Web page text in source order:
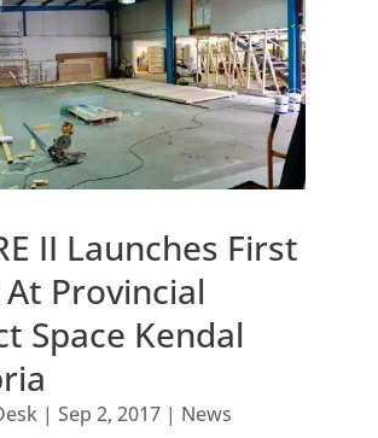
II Launches First
Provincial
Space Kendal
| Sep 2, 2017| News